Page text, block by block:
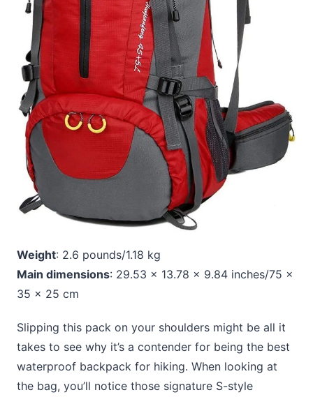
Weight: 2.6 pounds/1.18 kg
Main dimensions: 29.53 x 13.78 x 9.84 inches/75 x
35 x 25 cm
Slipping this pack on your shoulders might be all it
takes to see why it’s a contender for being the best
waterproof backpack for hiking. When looking at
the bag, you’ll notice those signature S-style